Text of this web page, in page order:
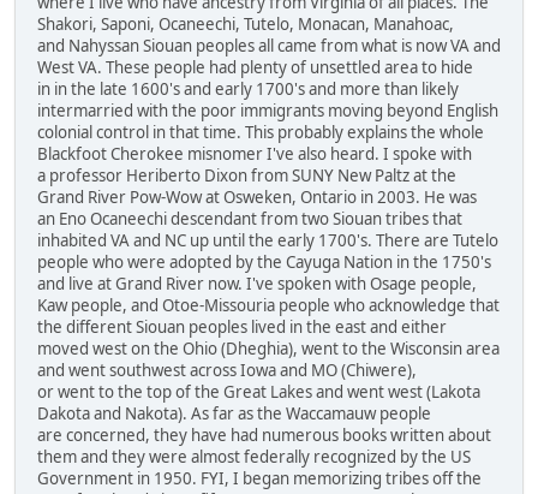
Shakori, Saponi, Ocaneechi, Tutelo, Monacan, Manahoac,
and Nahyssan Siouan peoples all came from what is now VA and
West VA. These people had plenty of unsettled area to hide
in in the late 1600's and early 1700's and more than likely
intermarried with the poor immigrants moving beyond English
colonial control in that time. This probably explains the whole
Blackfoot Cherokee misnomer I've also heard. I spoke with
a professor Heriberto Dixon from SUNY New Paltz at the
Grand River Pow-Wow at Osweken, Ontario in 2003. He was
an Eno Ocaneechi descendant from two Siouan tribes that
inhabited VA and NC up until the early 1700's. There are Tutelo
people who were adopted by the Cayuga Nation in the 1750's
and live at Grand River now. I've spoken with Osage people,
Kaw people, and Otoe-Missouria people who acknowledge that
the different Siouan peoples lived in the east and either
moved west on the Ohio (Dheghia), went to the Wisconsin area
and went southwest across Iowa and MO (Chiwere),
or went to the top of the Great Lakes and went west (Lakota
Dakota and Nakota). As far as the Waccamauw people
are concerned, they have had numerous books written about
them and they were almost federally recognized by the US
Government in 1950. FYI, I began memorizing tribes off the